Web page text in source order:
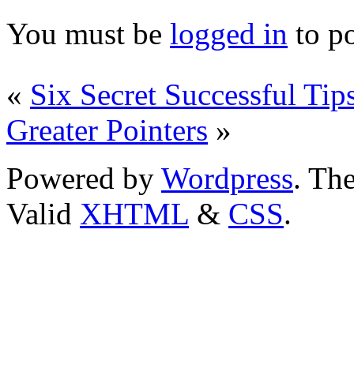
You must be logged in to
« Six Secret Successful
Greater Pointers »
Powered by Wordpress.
Valid XHTML & CSS.